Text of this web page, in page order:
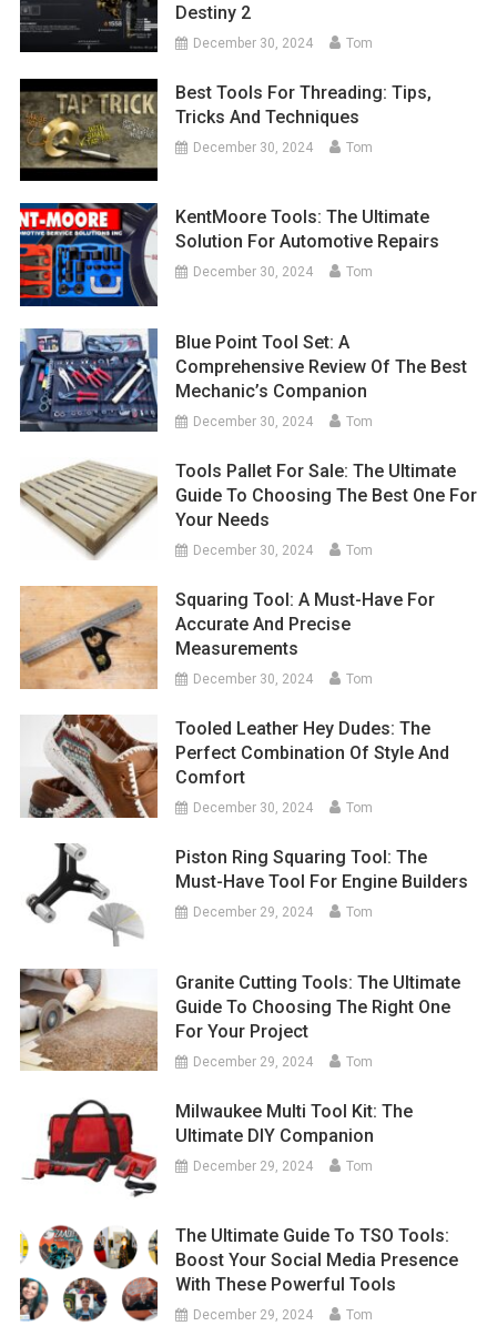
Destiny 2
December 30, 2024 Tom
Best Tools For Threading: Tips,
Tricks And Techniques
December 30, 2024 Tom
KentMoore Tools: The Ultimate
Solution For Automotive Repairs
December 30, 2024 Tom
Blue Point Tool Set: A
Comprehensive Review Of The Best
Mechanic’s Companion
December 30, 2024 Tom
Tools Pallet For Sale: The Ultimate
Guide To Choosing The Best One For
Your Needs
December 30, 2024 Tom
Squaring Tool: A Must-Have For
Accurate And Precise
Measurements
December 30, 2024 Tom
Tooled Leather Hey Dudes: The
Perfect Combination Of Style And
Comfort
December 30, 2024 Tom
Piston Ring Squaring Tool: The
Must-Have Tool For Engine Builders
December 29, 2024 Tom
Granite Cutting Tools: The Ultimate
Guide To Choosing The Right One
For Your Project
December 29, 2024 Tom
Milwaukee Multi Tool Kit: The
Ultimate DIY Companion
December 29, 2024 Tom
The Ultimate Guide To TSO Tools:
Boost Your Social Media Presence
With These Powerful Tools
December 29, 2024 Tom